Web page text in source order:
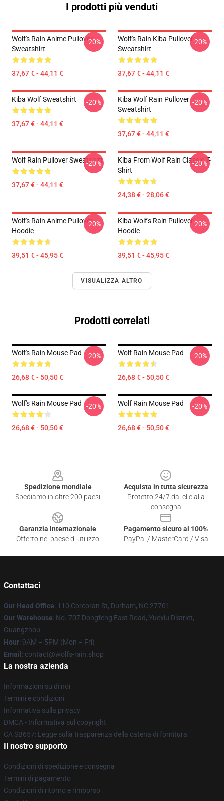
I prodotti più venduti
Wolf's Rain Anime Pullover
Sweatshirt
37,67 € - 44,11 €
-20%
Wolf's Rain Kiba Pullover
Sweatshirt
37,67 € - 44,11 €
-20%
Kiba Wolf Sweatshirt
37,67 € - 44,11 €
-20%
Kiba Wolf Rain Pullover
Sweatshirt
37,67 € - 44,11 €
-20%
Wolf Rain Pullover Sweatshirt
37,67 € - 44,11 €
-20%
Kiba From Wolf Rain Classic T-
Shirt
24,38 € - 28,06 €
-20%
Wolf's Rain Anime Pullover
Hoodie
39,51 € - 45,95 €
-20%
Kiba Wolf's Rain Pullover
Hoodie
39,51 € - 45,95 €
-20%
VISUALIZZA ALTRO
Prodotti correlati
Wolf's Rain Mouse Pad
26,68 € - 50,50 €
-20% Wolf Rain Mouse Pad
26,68 € - 50,50 €
-20%
Wolf's Rain Mouse Pad
26,68 € - 50,50 €
-20% Wolf Rain Mouse Pad
26,68 € - 50,50 €
-20%
Spedizione mondiale
Spediamo in oltre 200 paesi
Acquista in tutta sicurezza
Protetto 24/7 dai clic alla
consegna
Garanzia internazionale
Offerto nel paese di utilizzo
Pagamento sicuro al 100%
PayPal / MasterCard / Visa
Contattaci
Our Head Office: 110 Corcoran St, Durham, NC 27701
Our Warehouse: No. 707 Dongfeng East Road, Yuexiu District,
Guangzhou
Hour: 9AM – 5PM (Mon – Fri)
Email : contact@wolfs-rain.shop
La nostra azienda
Informazioni su di noi
Termini e condizioni
Informativa sulla privacy
DMCA - Informativa sul copyright
CA SB657: Legge sulla trasparenza della catena di fornitura
Il nostro supporto
Condizioni di spedizione e consegna
Termini di pagamento
Condizioni di ritorno e rimborso